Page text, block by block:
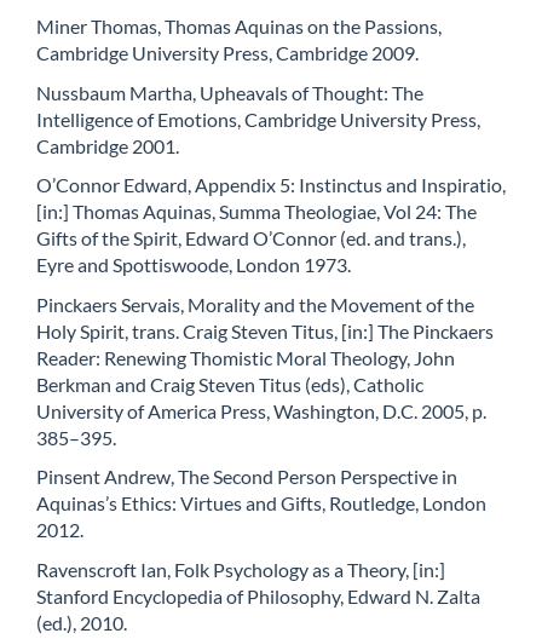
Miner Thomas, Thomas Aquinas on the Passions,
Cambridge University Press, Cambridge 2009.
Nussbaum Martha, Upheavals of Thought: The
Intelligence of Emotions, Cambridge University Press,
Cambridge 2001.
O’Connor Edward, Appendix 5: Instinctus and Inspiratio,
[in:] Thomas Aquinas, Summa Theologiae, Vol 24: The
Gifts of the Spirit, Edward O’Connor (ed. and trans.),
Eyre and Spottiswoode, London 1973.
Pinckaers Servais, Morality and the Movement of the
Holy Spirit, trans. Craig Steven Titus, [in:] The Pinckaers
Reader: Renewing Thomistic Moral Theology, John
Berkman and Craig Steven Titus (eds), Catholic
University of America Press, Washington, D.C. 2005, p.
385–395.
Pinsent Andrew, The Second Person Perspective in
Aquinas’s Ethics: Virtues and Gifts, Routledge, London
2012.
Ravenscroft Ian, Folk Psychology as a Theory, [in:]
Stanford Encyclopedia of Philosophy, Edward N. Zalta
(ed.), 2010.